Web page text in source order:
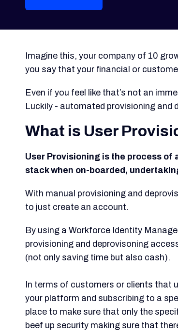
Imagine this, your company of 10
you say that your financial or
Even if you feel like that’s not an
Luckily - automated provisioning and
What is User
User Provisioning is the process
stack when on-boarded,
With manual provisioning and
to just create an account.
By using a Workforce Identity
provisioning and deprovisoning
(not only saving time but also cash).
In terms of customers or clients that
your platform and subscribing to a
place to make sure that only the
beef up security making sure that